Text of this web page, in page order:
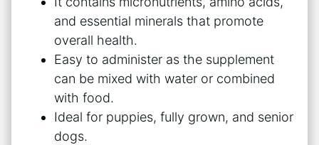
and essential minerals that promote
overall health.
Easy to administer as the supplement
can be mixed with water or combined
with food.
Ideal for puppies, fully grown, and senior
dogs.